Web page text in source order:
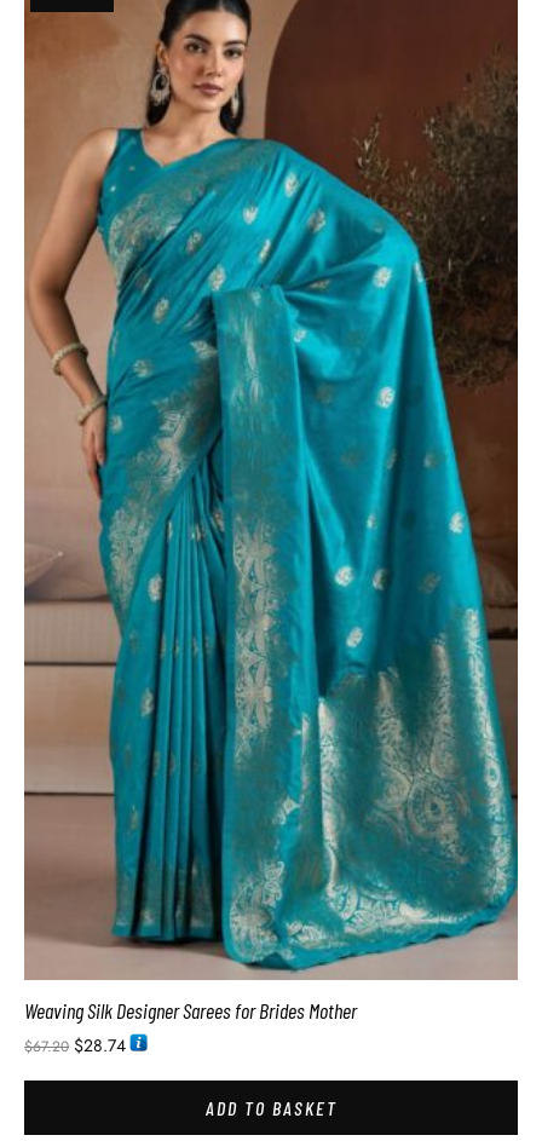
Weaving Silk Designer Sarees for Brides Mother
$67.20 $28.74
ADD TO BASKET